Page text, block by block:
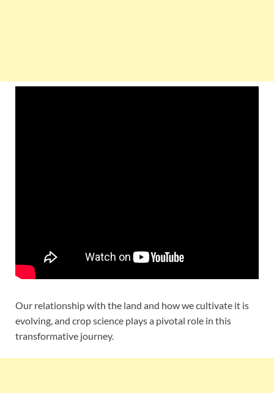
Our relationship with the land and how we cultivate it is
evolving, and crop science plays a pivotal role in this
transformative journey.